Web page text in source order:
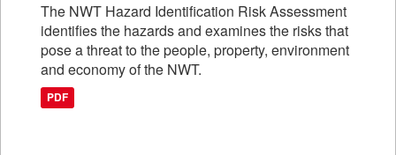
The NWT Hazard Identification Risk Assessment
identifies the hazards and examines the risks that
pose a threat to the people, property, environment
and economy of the NWT.
PDF